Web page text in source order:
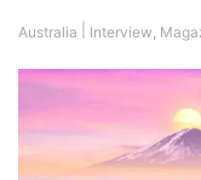
Australia Interview